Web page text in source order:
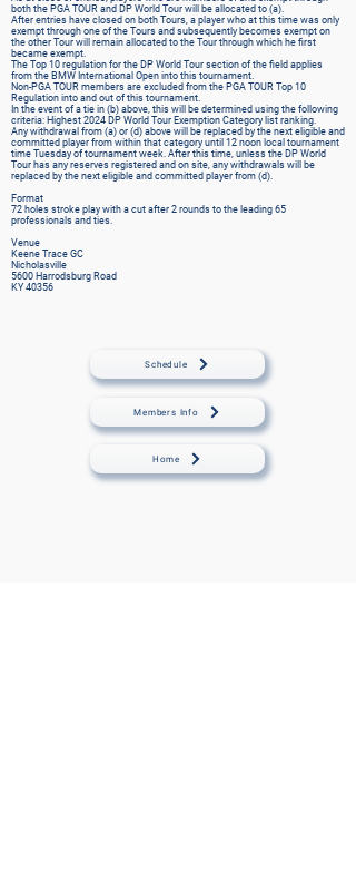
both the PGA TOUR and DP World Tour will be allocated to (a).
After entries have closed on both Tours, a player who at this time was only
exempt through one of the Tours and subsequently becomes exempt on
the other Tour will remain allocated to the Tour through which he first
became exempt.
The Top 10 regulation for the DP World Tour section of the field applies
from the BMW International Open into this tournament.
Non-PGA TOUR members are excluded from the PGA TOUR Top 10
Regulation into and out of this tournament.
In the event of a tie in (b) above, this will be determined using the following
criteria: Highest 2024 DP World Tour Exemption Category list ranking.
Any withdrawal from (a) or (d) above will be replaced by the next eligible and
committed player from within that category until 12 noon local tournament
time Tuesday of tournament week. After this time, unless the DP World
Tour has any reserves registered and on site, any withdrawals will be
replaced by the next eligible and committed player from (d).
Format
72 holes stroke play with a cut after 2 rounds to the leading 65
professionals and ties.
Venue
Keene Trace GC
Nicholasville
5600 Harrodsburg Road
KY 40356
Schedule
Members Info
Home